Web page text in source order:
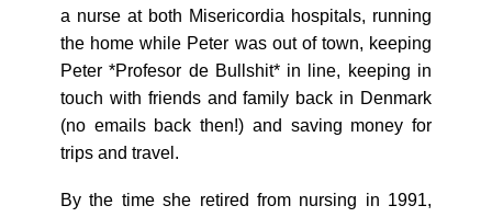
a nurse at both Misericordia hospitals, running
the home while Peter was out of town, keeping
Peter *Profesor de Bullshit* in line, keeping in
touch with friends and family back in Denmark
(no emails back then!) and saving money for
trips and travel.
By the time she retired from nursing in 1991,